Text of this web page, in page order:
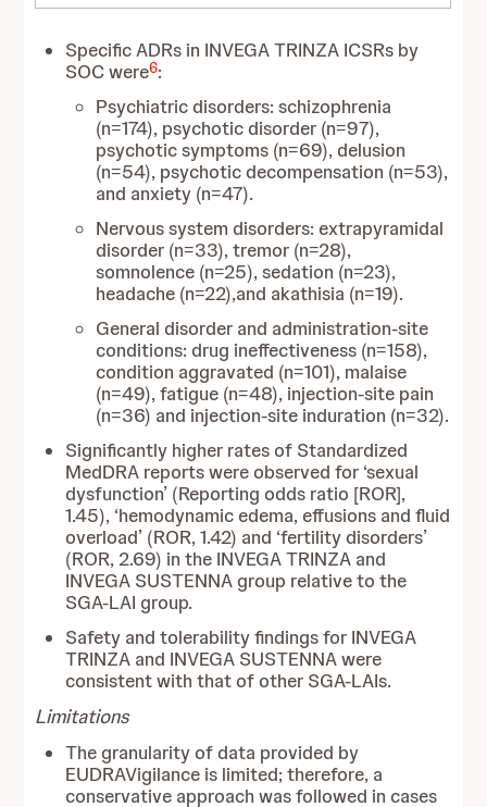
Specific ADRs in INVEGA TRINZA ICSRs by
SOC were6:
Psychiatric disorders: schizophrenia
(n=174), psychotic disorder (n=97),
psychotic symptoms (n=69), delusion
(n=54), psychotic decompensation (n=53),
and anxiety (n=47).
Nervous system disorders: extrapyramidal
disorder (n=33), tremor (n=28),
somnolence (n=25), sedation (n=23),
headache (n=22),and akathisia (n=19).
General disorder and administration-site
conditions: drug ineffectiveness (n=158),
condition aggravated (n=101), malaise
(n=49), fatigue (n=48), injection-site pain
(n=36) and injection-site induration (n=32).
Significantly higher rates of Standardized
MedDRA reports were observed for ‘sexual
dysfunction’ (Reporting odds ratio [ROR],
1.45), ‘hemodynamic edema, effusions and fluid
overload’ (ROR, 1.42) and ‘fertility disorders’
(ROR, 2.69) in the INVEGA TRINZA and
INVEGA SUSTENNA group relative to the
SGA-LAI group.
Safety and tolerability findings for INVEGA
TRINZA and INVEGA SUSTENNA were
consistent with that of other SGA-LAIs.
Limitations
The granularity of data provided by
EUDRAVigilance is limited; therefore, a
conservative approach was followed in cases